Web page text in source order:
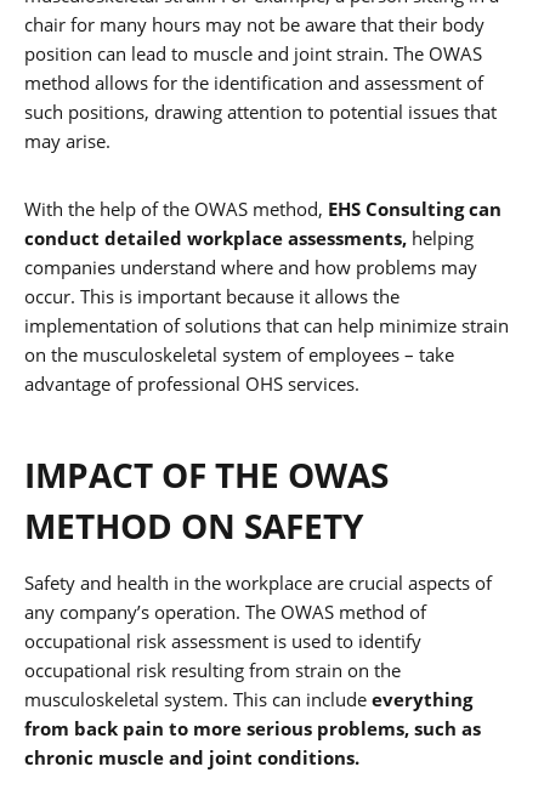
chair for many hours may not be aware that their body
position can lead to muscle and joint strain. The OWAS
method allows for the identification and assessment of
such positions, drawing attention to potential issues that
may arise.
With the help of the OWAS method, EHS Consulting can
conduct detailed workplace assessments, helping
companies understand where and how problems may
occur. This is important because it allows the
implementation of solutions that can help minimize strain
on the musculoskeletal system of employees – take
advantage of professional OHS services.
IMPACT OF THE OWAS
METHOD ON SAFETY
Safety and health in the workplace are crucial aspects of
any company’s operation. The OWAS method of
occupational risk assessment is used to identify
occupational risk resulting from strain on the
musculoskeletal system. This can include everything
from back pain to more serious problems, such as
chronic muscle and joint conditions.